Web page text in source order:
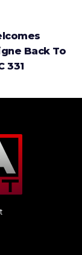
Back To
331